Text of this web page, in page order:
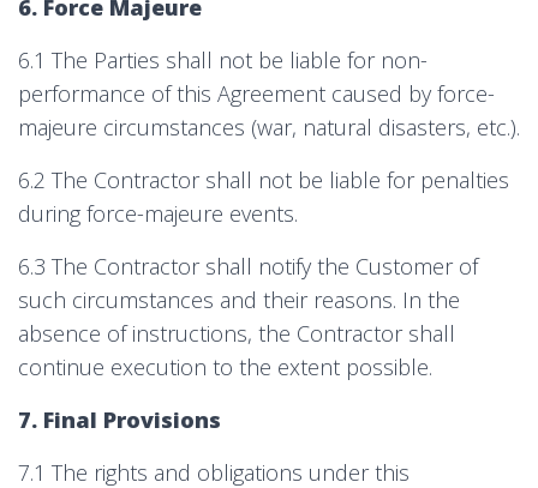
6. Force Majeure
6.1 The Parties shall not be liable for non-
performance of this Agreement caused by force-
majeure circumstances (war, natural disasters, etc.).
6.2 The Contractor shall not be liable for penalties
during force-majeure events.
6.3 The Contractor shall notify the Customer of
such circumstances and their reasons. In the
absence of instructions, the Contractor shall
continue execution to the extent possible.
7. Final Provisions
7.1 The rights and obligations under this